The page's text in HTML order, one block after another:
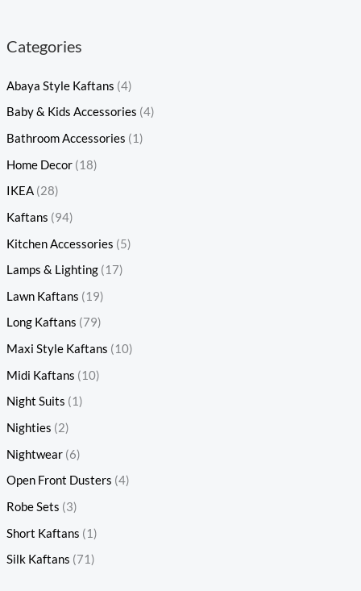
Categories
Abaya Style Kaftans (4)
Baby & Kids Accessories (4)
Bathroom Accessories (1)
Home Decor (18)
IKEA (28)
Kaftans (94)
Kitchen Accessories (5)
Lamps & Lighting (17)
Lawn Kaftans (19)
Long Kaftans (79)
Maxi Style Kaftans (10)
Midi Kaftans (10)
Night Suits (1)
Nighties (2)
Nightwear (6)
Open Front Dusters (4)
Robe Sets (3)
Short Kaftans (1)
Silk Kaftans (71)